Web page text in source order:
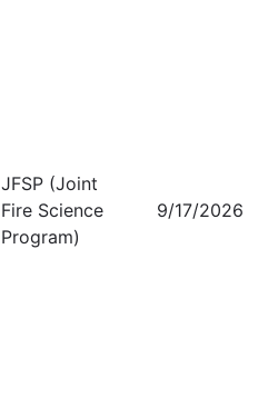
JFSP (Joint
Fire Science
Program)
9/17/2026